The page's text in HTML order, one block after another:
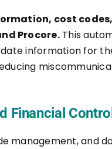
cost
Procore.This
information for
Financial
management, and